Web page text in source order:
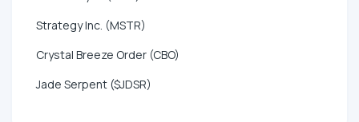
Strategy Inc. (MSTR)
Crystal Breeze Order (CBO)
Jade Serpent ($JDSR)